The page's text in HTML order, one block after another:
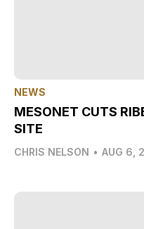
NEWS
MESONET CUTS
SITE
CHRIS NELSON • AUG 6,